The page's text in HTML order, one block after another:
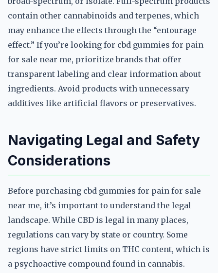
contain other cannabinoids and terpenes, which
may enhance the effects through the “entourage
effect.” If you’re looking for cbd gummies for pain
for sale near me, prioritize brands that offer
transparent labeling and clear information about
ingredients. Avoid products with unnecessary
additives like artificial flavors or preservatives.
Navigating Legal and Safety
Considerations
Before purchasing cbd gummies for pain for sale
near me, it’s important to understand the legal
landscape. While CBD is legal in many places,
regulations can vary by state or country. Some
regions have strict limits on THC content, which is
a psychoactive compound found in cannabis.